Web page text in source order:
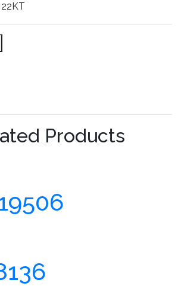
22KT
Products